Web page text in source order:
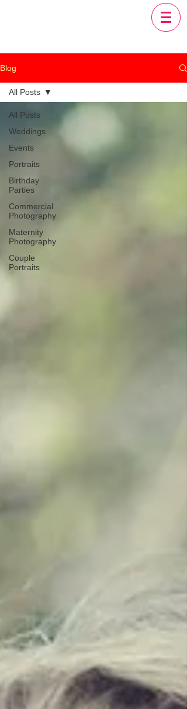
Blog
All Posts
Weddings
Events
Portraits
Birthday
Parties
Commercial
Photography
Maternity
Photography
Couple
Portraits
All Posts